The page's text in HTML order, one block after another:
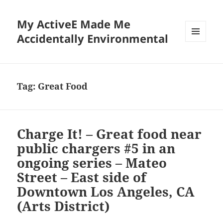
My ActiveE Made Me
Accidentally Environmental
Tag: Great Food
Charge It! – Great food near
public chargers #5 in an
ongoing series – Mateo
Street – East side of
Downtown Los Angeles, CA
(Arts District)